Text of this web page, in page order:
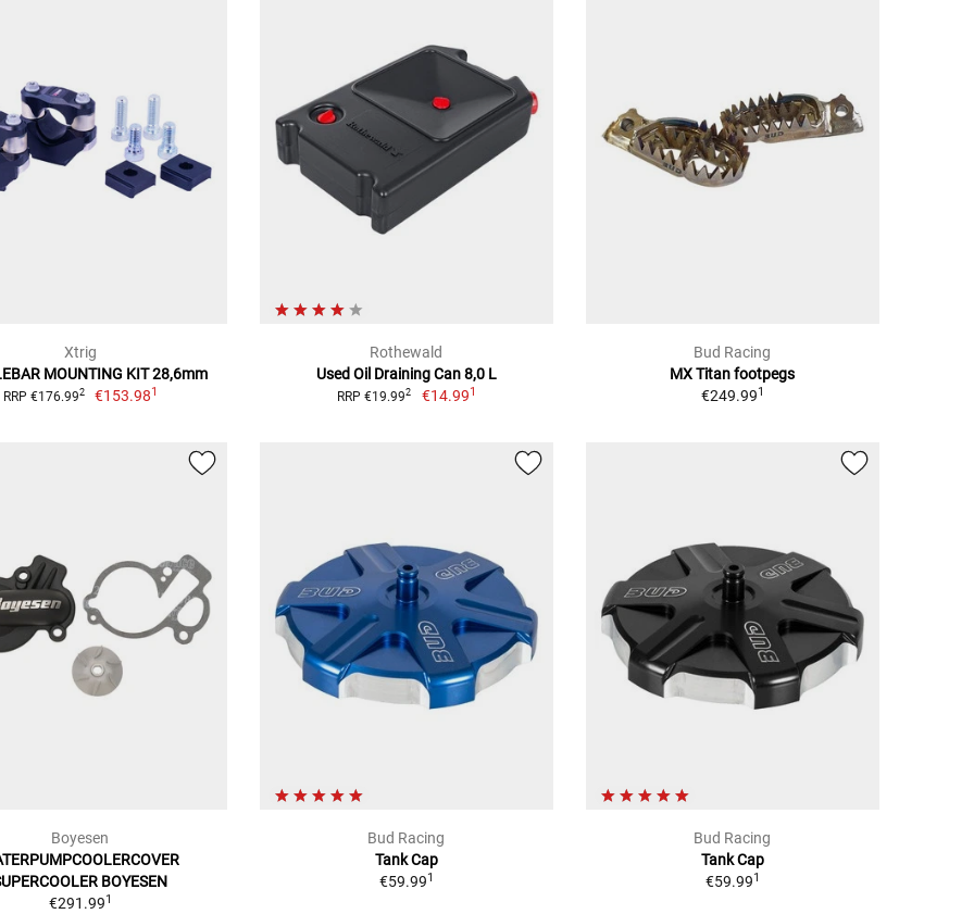
Xtrig
MOUNTING KIT 28,6mm
RRP €176.992 €153.981
Rothewald
Used Oil Draining Can 8,0 L
RRP €19.992 €14.991
Bud Racing
MX Titan footpegs
€249.991
Boyesen
BOYESEN
€291.991
Bud Racing
Tank Cap
€59.991
Bud Racing
Tank Cap
€59.991